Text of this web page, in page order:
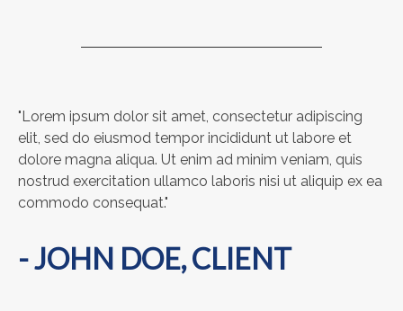
"Lorem ipsum dolor sit amet, consectetur adipiscing
elit, sed do eiusmod tempor incididunt ut labore et
dolore magna aliqua. Ut enim ad minim veniam, quis
nostrud exercitation ullamco laboris nisi ut aliquip ex ea
commodo consequat."
- JOHN DOE, CLIENT